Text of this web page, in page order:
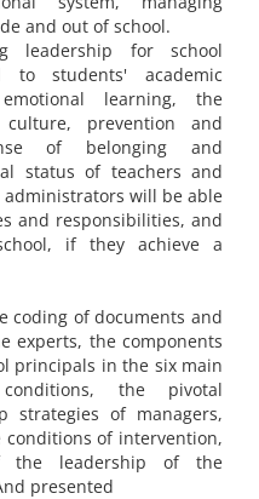
and out of school.
leadership for school
students' academic
learning, the
prevention and
of belonging and
status of teachers and
administrators will be able
and responsibilities, and
if they achieve a
coding of documents and
experts, the components
principals in the six main
the pivotal
strategies of managers,
of intervention,
the leadership of the
presented